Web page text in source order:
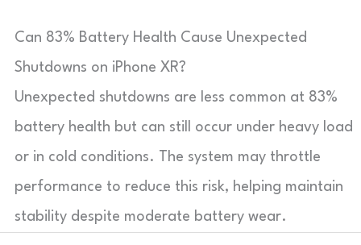
Can 83% Battery Health Cause Unexpected
Shutdowns on iPhone XR?
Unexpected shutdowns are less common at 83%
battery health but can still occur under heavy load
or in cold conditions. The system may throttle
performance to reduce this risk, helping maintain
stability despite moderate battery wear.